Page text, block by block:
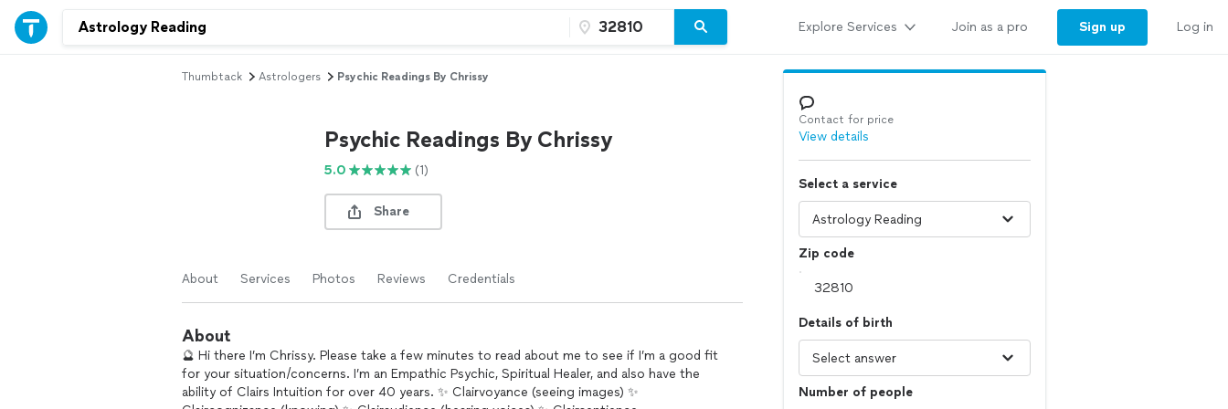
Explore Services Join as a pro Sign up Log in
Thumbtack Astrologers Psychic Readings By Chrissy
Psychic Readings By Chrissy
5.0 (1)
Share
About Services Photos Reviews Credentials
About
🔮 Hi there I’m Chrissy. Please take a few minutes to read about me to see if I’m a good fit
for your situation/concerns. I’m an Empathic Psychic, Spiritual Healer, and also have the
ability of Clairs Intuition for over 40 years. ✨ Clairvoyance (seeing images) ✨
Contact for price
View details
Select a service
Zip code
Details of birth
Number of people